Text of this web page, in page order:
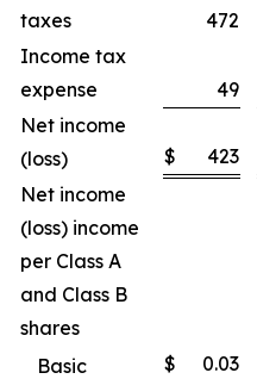
taxes
472
Income tax
expense
49
Net income
(loss)
$ 423
Net income
(loss) income
per Class A
and Class B
shares
Basic
$ 0.03